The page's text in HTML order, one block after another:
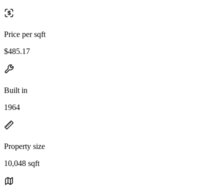
Price per sqft
$485.17
Built in
1964
Property size
10,048 sqft